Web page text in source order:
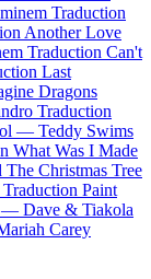
Traduction
Another Love
Traduction Can't
Last
Dragons
Traduction
— Teddy Swims
What Was I Made
Christmas Tree
Traduction Paint
— Dave & Tiakola
Carey